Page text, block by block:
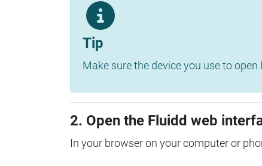
Tip
Make sure the device you use to
2. Open the Fluidd web
In your browser on your computer or